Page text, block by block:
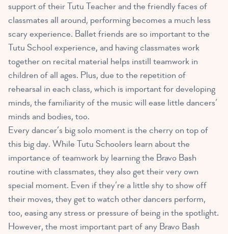
support of their Tutu Teacher and the friendly faces of
classmates all around, performing becomes a much less
scary experience. Ballet friends are so important to the
Tutu School experience, and having classmates work
together on recital material helps instill teamwork in
children of all ages. Plus, due to the repetition of
rehearsal in each class, which is important for developing
minds, the familiarity of the music will ease little dancers’
minds and bodies, too.
Every dancer’s big solo moment is the cherry on top of
this big day. While Tutu Schoolers learn about the
importance of teamwork by learning the Bravo Bash
routine with classmates, they also get their very own
special moment. Even if they’re a little shy to show off
their moves, they get to watch other dancers perform,
too, easing any stress or pressure of being in the spotlight.
However, the most important part of any Bravo Bash